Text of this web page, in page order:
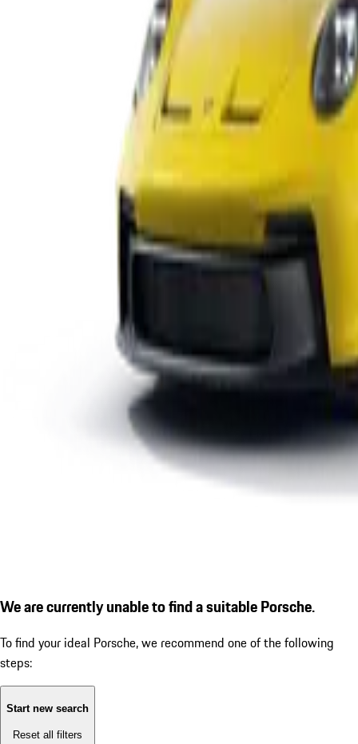
We are currently unable to find a suitable Porsche.
To find your ideal Porsche, we recommend one of the following
steps:
Start new search
Reset all filters